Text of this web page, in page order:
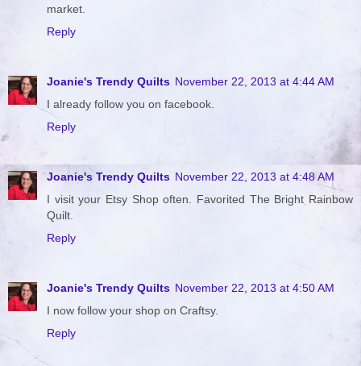
market.
Reply
Joanie's Trendy Quilts November 22, 2013 at 4:44 AM
I already follow you on facebook.
Reply
Joanie's Trendy Quilts November 22, 2013 at 4:48 AM
I visit your Etsy Shop often. Favorited The Bright Rainbow
Quilt.
Reply
Joanie's Trendy Quilts November 22, 2013 at 4:50 AM
I now follow your shop on Craftsy.
Reply